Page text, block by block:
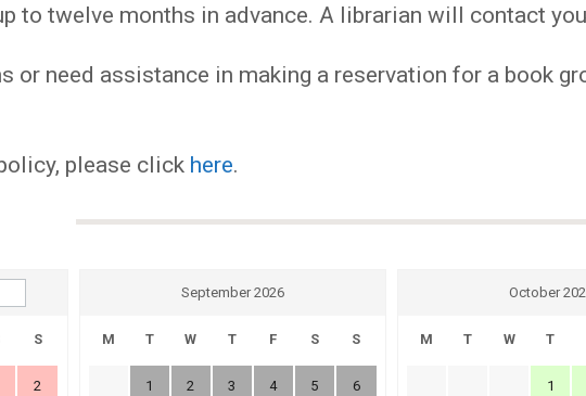
ACCOUNT
to twelve months in advance. A librarian will contact
or need assistance in making a reservation for a book
please click here.
S
2
September 2026
M T W T F S S
1 2 3 4 5 6
October
M T W T
1